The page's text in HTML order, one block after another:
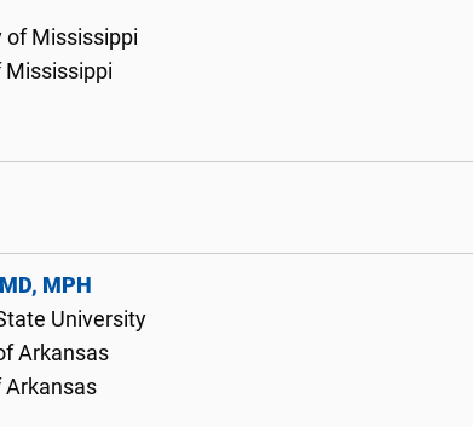
of Mississippi
Mississippi
MPH
University
Arkansas
Arkansas